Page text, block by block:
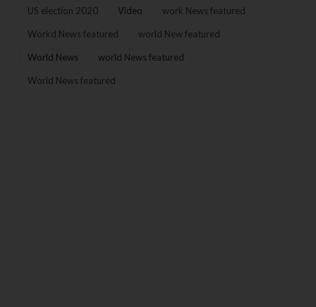
US election 2020 Video work News featured
Workd News featured world New featured
World News world News featured
World News featured